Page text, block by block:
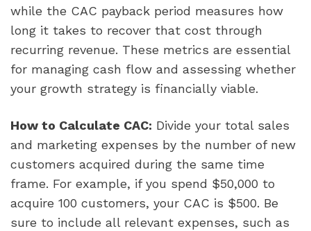
while the CAC payback period measures how
long it takes to recover that cost through
recurring revenue. These metrics are essential
for managing cash flow and assessing whether
your growth strategy is financially viable.
How to Calculate CAC: Divide your total sales
and marketing expenses by the number of new
customers acquired during the same time
frame. For example, if you spend $50,000 to
acquire 100 customers, your CAC is $500. Be
sure to include all relevant expenses, such as